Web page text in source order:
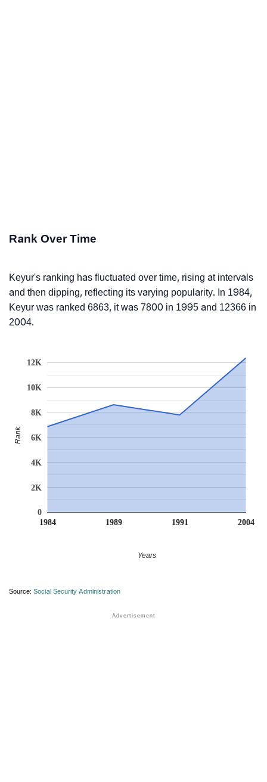
Rank Over Time
Keyur's ranking has fluctuated over time, rising at intervals
and then dipping, reflecting its varying popularity. In 1984,
Keyur was ranked 6863, it was 7800 in 1995 and 12366 in
2004.
1984 1989 1991 2004
0
2K
4K
6K
8K
10K
12K
Years
Rank
Source: Social Security Administration